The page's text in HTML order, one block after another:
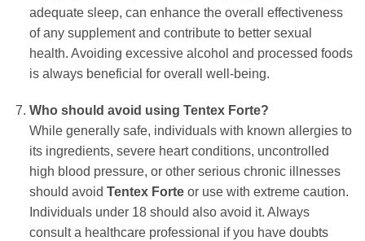
adequate sleep, can enhance the overall effectiveness
of any supplement and contribute to better sexual
health. Avoiding excessive alcohol and processed foods
is always beneficial for overall well-being.
Who should avoid using Tentex Forte?
While generally safe, individuals with known allergies to
its ingredients, severe heart conditions, uncontrolled
high blood pressure, or other serious chronic illnesses
should avoid Tentex Forteor use with extreme caution.
Individuals under 18 should also avoid it. Always
consult a healthcare professional if you have doubts